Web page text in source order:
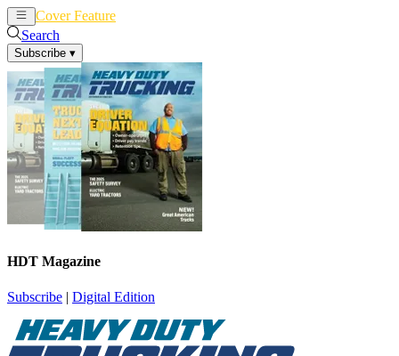
Cover Feature
Search
Subscribe ▾
HDT Magazine
Subscribe | Digital Edition